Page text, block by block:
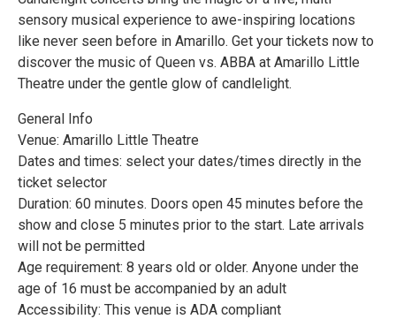
sensory musical experience to awe-inspiring locations
like never seen before in Amarillo. Get your tickets now to
discover the music of Queen vs. ABBA at Amarillo Little
Theatre under the gentle glow of candlelight.
General Info
Venue: Amarillo Little Theatre
Dates and times: select your dates/times directly in the
ticket selector
Duration: 60 minutes. Doors open 45 minutes before the
show and close 5 minutes prior to the start. Late arrivals
will not be permitted
Age requirement: 8 years old or older. Anyone under the
age of 16 must be accompanied by an adult
Accessibility: This venue is ADA compliant